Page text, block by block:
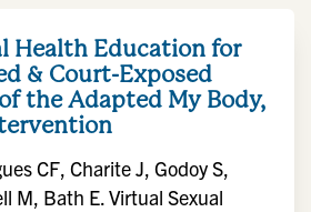
Health Education for
& Court-Exposed
the Adapted My Body,
CF, Charite J, Godoy S,
M, Bath E. Virtual Sexual